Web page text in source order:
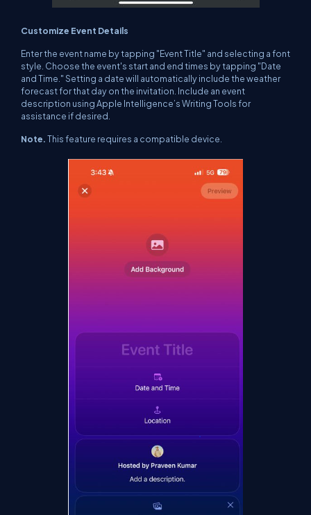
Customize Event Details
Enter the event name by tapping "Event Title" and selecting a font
style. Choose the event's start and end times by tapping "Date
and Time." Setting a date will automatically include the weather
forecast for that day on the invitation. Include an event
description using Apple Intelligence’s Writing Tools for
assistance if desired.
Note.This feature requires a compatible device.